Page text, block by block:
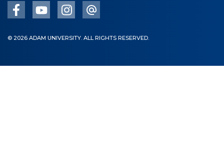
© 2026 ADAM UNIVERSITY. ALL RIGHTS RESERVED.